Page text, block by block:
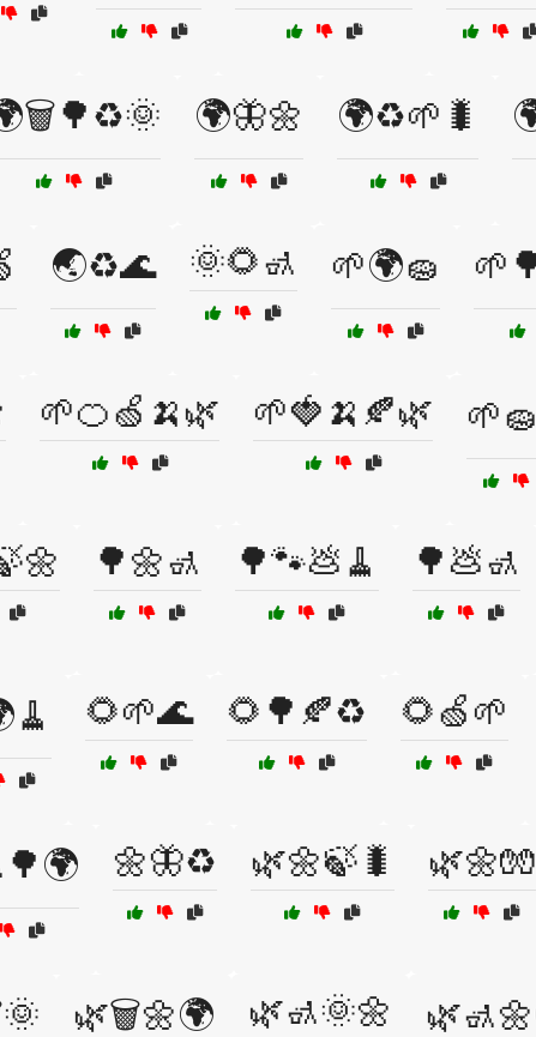
🌍🦋🌼 🌍♻️🌱🐛
🌏♻️🌊 🌞🌻🚮 🌱🌍🧽
🌱🍊🍏🍌🌿 🌱🍓🍌🍂🌿
🌳🌼🚮 🌳🐾💩🧹 🌳💩🚮
🌻🌱🌊 🌻🌳🍂♻️ 🌻🍏🌱
🌼🦋♻️ 🌿🌼🍃🐛 🌿🌼🧤
🌿🗑️🌼🌍 🌿🚮🌞🌼